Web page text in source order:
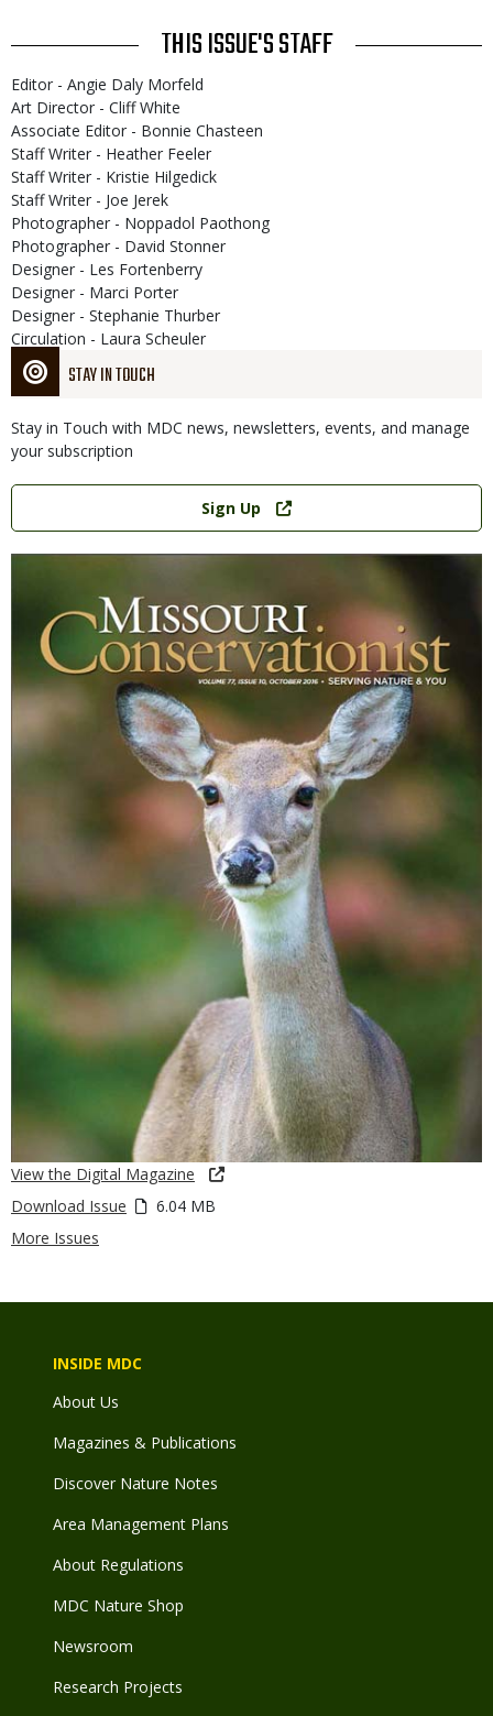
STAY IN TOUCH
Stay in Touch with MDC news, newsletters, events, and manage
your subscription
Link
Sign Up
View the Digital Magazine
Download Issue
6.04 MB
More Issues
THIS ISSUE'S STAFF
Editor - Angie Daly Morfeld
Art Director - Cliff White
Associate Editor - Bonnie Chasteen
Staff Writer - Heather Feeler
Staff Writer - Kristie Hilgedick
Staff Writer - Joe Jerek
Photographer - Noppadol Paothong
Photographer - David Stonner
Designer - Les Fortenberry
Designer - Marci Porter
Designer - Stephanie Thurber
Circulation - Laura Scheuler
INSIDE MDC
About Us
Magazines & Publications
Discover Nature Notes
Area Management Plans
About Regulations
MDC Nature Shop
Newsroom
Research Projects